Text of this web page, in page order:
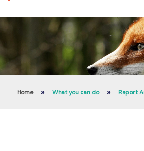
Home » What you can do » Report